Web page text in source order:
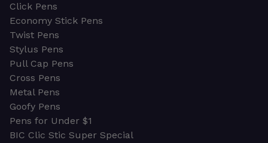
Click Pens
Economy Stick Pens
Twist Pens
Stylus Pens
Pull Cap Pens
Cross Pens
Metal Pens
Goofy Pens
Pens for Under $1
BIC Clic Stic Super Special